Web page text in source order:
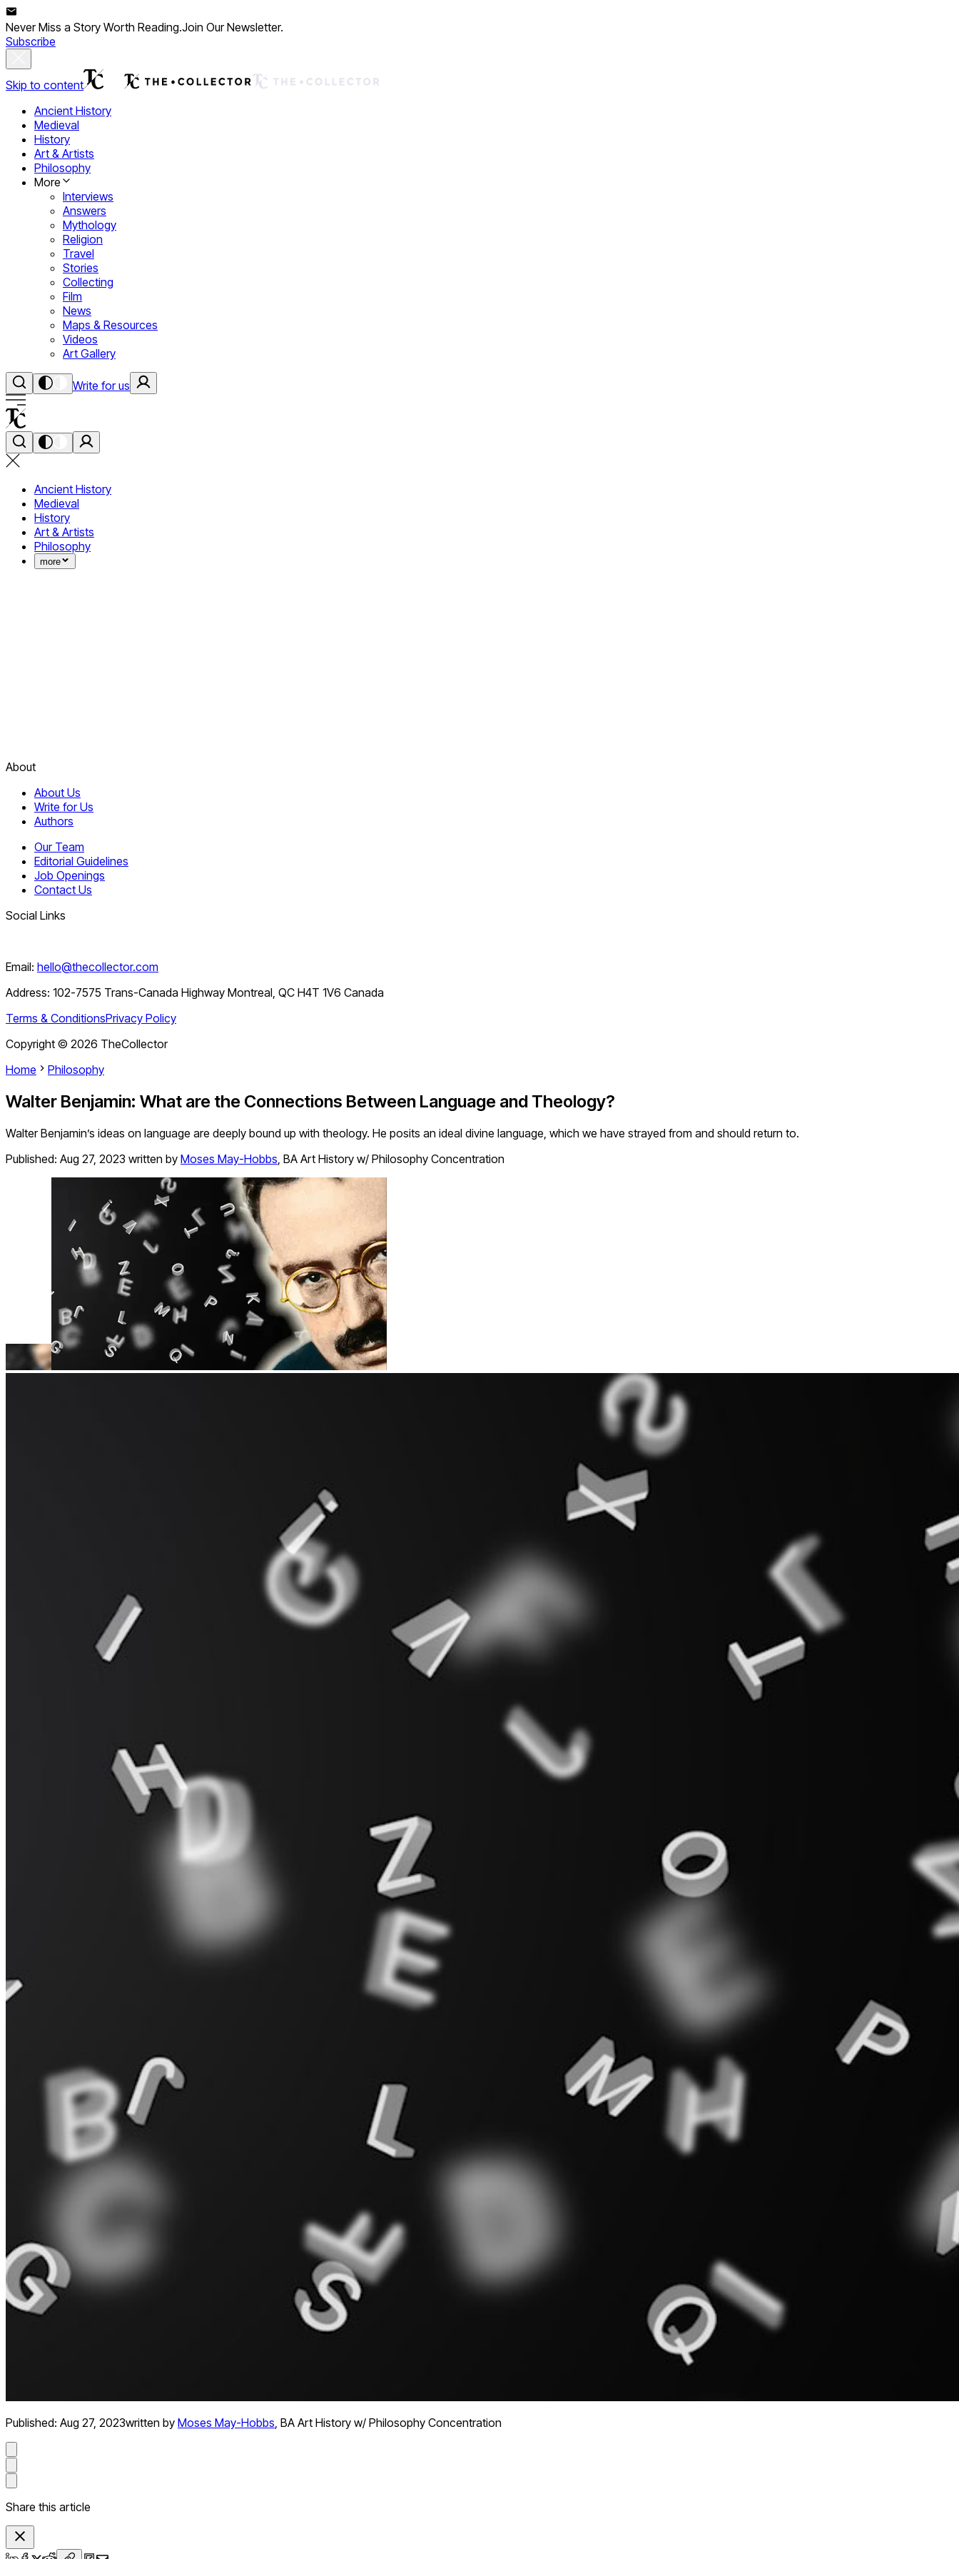
Never Miss a Story Worth Reading.Join Our Newsletter.
Subscribe
Skip to content
Ancient History
Medieval
History
Art & Artists
Philosophy
More
Interviews
Answers
Mythology
Religion
Travel
Stories
Collecting
Film
News
Maps & Resources
Videos
Art Gallery
Write for us
Ancient History
Medieval
History
Art & Artists
Philosophy
more
About
About Us
Write for Us
Authors
Our Team
Editorial Guidelines
Job Openings
Contact Us
Social Links
Email: hello@thecollector.com
Address: 102-7575 Trans-Canada Highway Montreal, QC H4T 1V6 Canada
Terms & ConditionsPrivacy Policy
Copyright © 2026 TheCollector
Home
Philosophy
Walter Benjamin: What are the Connections Between Language and Theology?
Walter Benjamin’s ideas on language are deeply bound up with theology. He posits an ideal divine language, which we have strayed from and should return to.
Published: Aug 27, 2023 written by Moses May-Hobbs, BA Art History w/ Philosophy Concentration
Published: Aug 27, 2023written by Moses May-Hobbs, BA Art History w/ Philosophy Concentration
Share this article